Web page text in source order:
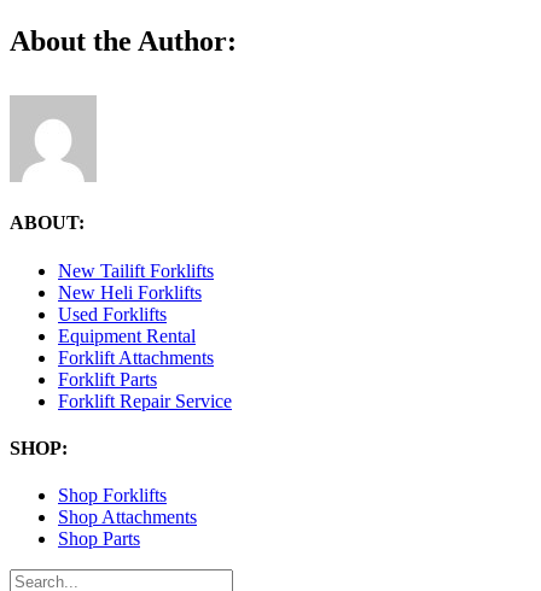
Facebook
X
Reddit
LinkedIn
Tumblr
Pinterest
Vk
Email
About the Author:
ABOUT:
New Tailift Forklifts
New Heli Forklifts
Used Forklifts
Equipment Rental
Forklift Attachments
Forklift Parts
Forklift Repair Service
SHOP:
Shop Forklifts
Shop Attachments
Shop Parts
Search